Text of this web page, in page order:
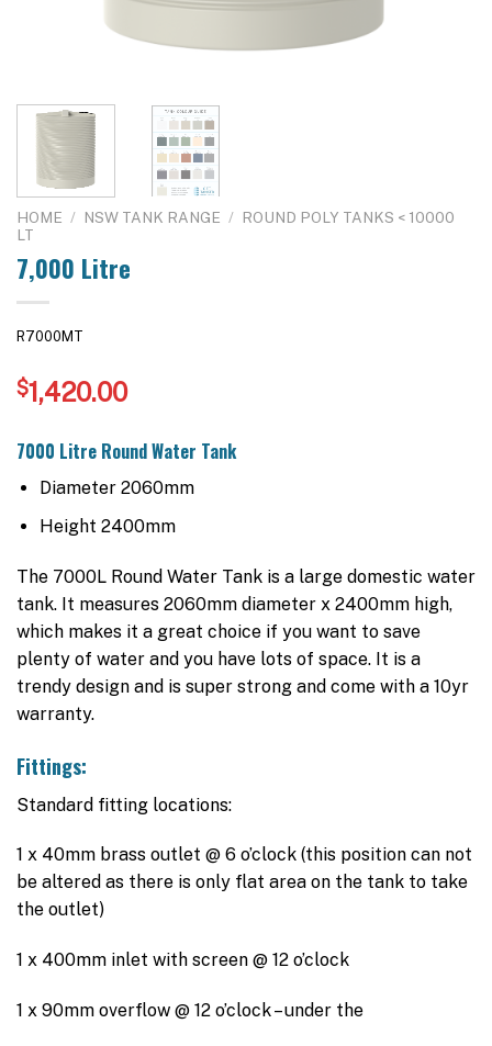
HOME / NSW TANK RANGE / ROUND POLY TANKS < 10000
LT
7,000 Litre
R7000MT
$1,420.00
7000 Litre Round Water Tank
Diameter 2060mm
Height 2400mm
The 7000L Round Water Tank is a large domestic water
tank. It measures 2060mm diameter x 2400mm high,
which makes it a great choice if you want to save
plenty of water and you have lots of space. It is a
trendy design and is super strong and come with a 10yr
warranty.
Fittings:
Standard fitting locations:
1 x 40mm brass outlet @ 6 o’clock (this position can not
be altered as there is only flat area on the tank to take
the outlet)
1 x 400mm inlet with screen @ 12 o’clock
1 x 90mm overflow @ 12 o’clock – under the